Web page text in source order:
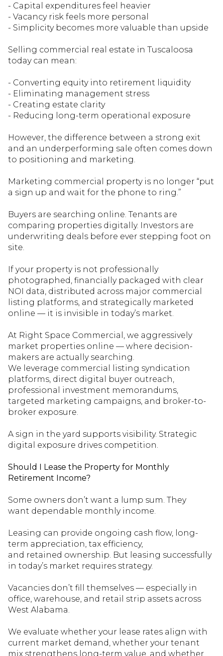
- Capital expenditures feel heavier
- Vacancy risk feels more personal
- Simplicity becomes more valuable than upside
Selling commercial real estate in Tuscaloosa
today can mean:
- Converting equity into retirement liquidity
- Eliminating management stress
- Creating estate clarity
- Reducing long-term operational exposure
However, the difference between a strong exit
and an underperforming sale often comes down
to positioning and marketing.
Marketing commercial property is no longer “put
a sign up and wait for the phone to ring.”
Buyers are searching online. Tenants are
comparing properties digitally. Investors are
underwriting deals before ever stepping foot on
site.
If your property is not professionally
photographed, financially packaged with clear
NOI data, distributed across major commercial
listing platforms, and strategically marketed
online — it is invisible in today’s market.
At Right Space Commercial, we aggressively
market properties online — where decision-
makers are actually searching.
We leverage commercial listing syndication
platforms, direct digital buyer outreach,
professional investment memorandums,
targeted marketing campaigns, and broker-to-
broker exposure.
A sign in the yard supports visibility. Strategic
digital exposure drives competition.
Should I Lease the Property for Monthly
Retirement Income?
Some owners don’t want a lump sum. They
want dependable monthly income.
Leasing can provide ongoing cash flow, long-
term appreciation, tax efficiency,
and retained ownership. But leasing successfully
in today’s market requires strategy.
Vacancies don’t fill themselves — especially in
office, warehouse, and retail strip assets across
West Alabama.
We evaluate whether your lease rates align with
current market demand, whether your tenant
mix strengthens long-term value, and whether